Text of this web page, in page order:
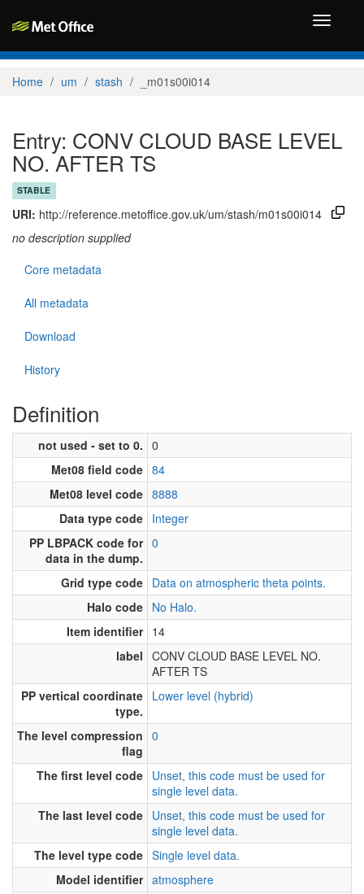
Toggle
Home um stash _m01s00i014
Entry: CONV CLOUD BASE LEVEL
NO. AFTER TS
STABLE
URI: http://reference.metoffice.gov.uk/um/stash/m01s00i014
no description supplied
Core metadata
All metadata
Download
History
Definition
not used - set to 0. 0
Met08 field code 84
Met08 level code 8888
Data type code Integer
PP LBPACK code for
data in the dump.
0
Grid type code Data on atmospheric theta points.
Halo code No Halo.
Item identifier 14
label CONV CLOUD BASE LEVEL NO.
AFTER TS
PP vertical coordinate
type.
Lower level (hybrid)
The level compression
flag
0
The first level code Unset, this code must be used for
single level data.
The last level code Unset, this code must be used for
single level data.
The level type code Single level data.
Model identifier atmosphere